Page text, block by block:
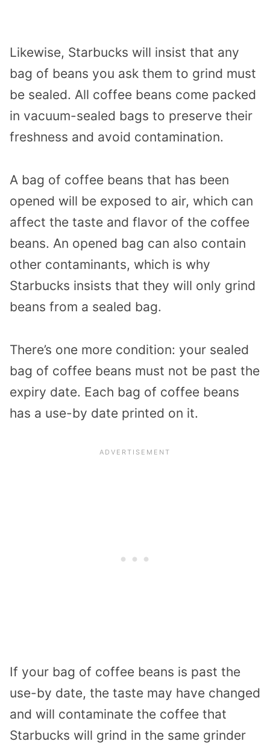
Likewise, Starbucks will insist that any
bag of beans you ask them to grind must
be sealed. All coffee beans come packed
in vacuum-sealed bags to preserve their
freshness and avoid contamination.
A bag of coffee beans that has been
opened will be exposed to air, which can
affect the taste and flavor of the coffee
beans. An opened bag can also contain
other contaminants, which is why
Starbucks insists that they will only grind
beans from a sealed bag.
There’s one more condition: your sealed
bag of coffee beans must not be past the
expiry date. Each bag of coffee beans
has a use-by date printed on it.
If your bag of coffee beans is past the
use-by date, the taste may have changed
and will contaminate the coffee that
Starbucks will grind in the same grinder